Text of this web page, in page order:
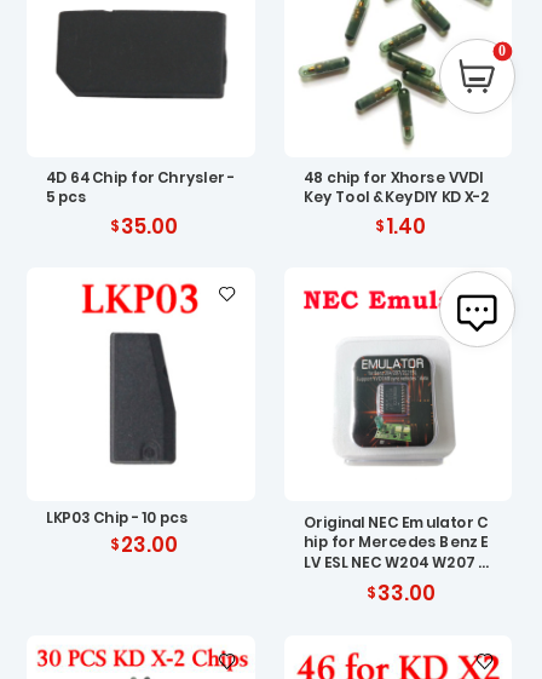
4D 64 Chip for Chrysler -
5 pcs
35.00
48 chip for Xhorse VVDI
Key Tool & KeyDIY KD X-2
1.40
LKP03 Chip - 10 pcs
23.00
Original NEC Emulator C
hip for Mercedes Benz E
LV ESL NEC W204 W207 W
33.00
0